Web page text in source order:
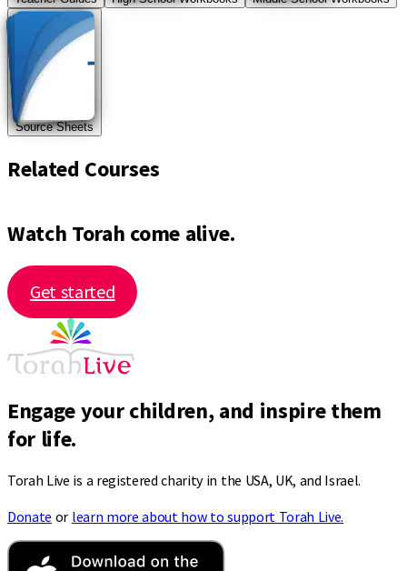
Source Sheets
Related Courses
Watch Torah come alive.
Get started
Engage your children, and inspire them
for life.
Torah Live is a registered charity in the USA, UK, and Israel.
Donate or learn more about how to support Torah Live.